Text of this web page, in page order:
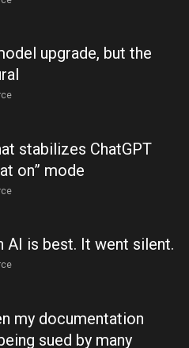
upgrade, but the
stabilizes ChatGPT
on” mode
AI is best. It went silent.
my documentation
sued by many